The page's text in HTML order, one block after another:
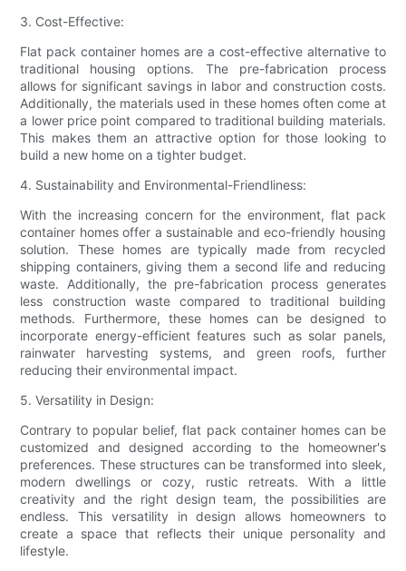
3. Cost-Effective:
Flat pack container homes are a cost-effective alternative to
traditional housing options. The pre-fabrication process
allows for significant savings in labor and construction costs.
Additionally, the materials used in these homes often come at
a lower price point compared to traditional building materials.
This makes them an attractive option for those looking to
build a new home on a tighter budget.
4. Sustainability and Environmental-Friendliness:
With the increasing concern for the environment, flat pack
container homes offer a sustainable and eco-friendly housing
solution. These homes are typically made from recycled
shipping containers, giving them a second life and reducing
waste. Additionally, the pre-fabrication process generates
less construction waste compared to traditional building
methods. Furthermore, these homes can be designed to
incorporate energy-efficient features such as solar panels,
rainwater harvesting systems, and green roofs, further
reducing their environmental impact.
5. Versatility in Design:
Contrary to popular belief, flat pack container homes can be
customized and designed according to the homeowner's
preferences. These structures can be transformed into sleek,
modern dwellings or cozy, rustic retreats. With a little
creativity and the right design team, the possibilities are
endless. This versatility in design allows homeowners to
create a space that reflects their unique personality and
lifestyle.